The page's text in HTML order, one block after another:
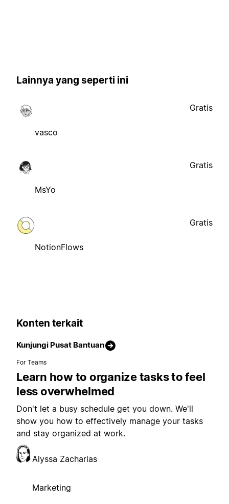
Lainnya yang seperti ini
vasco
Gratis
MsYo
Gratis
NotionFlows
Gratis
Konten terkait
Kunjungi Pusat Bantuan
For Teams
Learn how to organize tasks to feel
less overwhelmed
Don't let a busy schedule get you down. We'll
show you how to effectively manage your tasks
and stay organized at work.
Alyssa Zacharias
Marketing